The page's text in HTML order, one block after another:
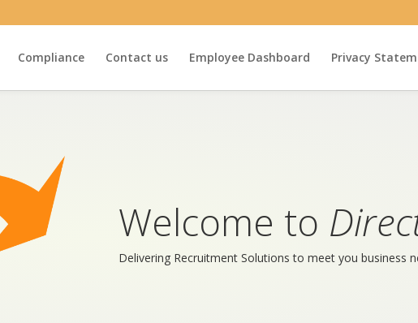
Compliance Contact us Employee Dashboard Privacy
Welcome to
Delivering Recruitment Solutions to meet you business